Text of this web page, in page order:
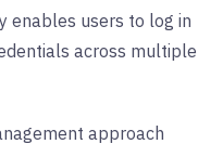
enables users to log in
across multiple
approach